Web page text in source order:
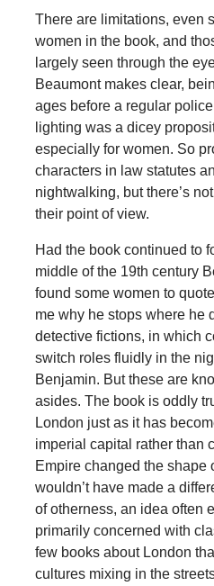
There are limitations, even
women in the book, and
largely seen through the
Beaumont makes clear,
ages before a regular
lighting was a dicey
especially for women. So
characters in law statutes
nightwalking, but there’s
their point of view.
Had the book continued to
middle of the 19th century
found some women to
me why he stops where he
detective fictions, in which
switch roles fluidly in the
Benjamin. But these are
asides. The book is oddly
London just as it has
imperial capital rather than
Empire changed the shape
wouldn’t have made a
of otherness, an idea often
primarily concerned with
few books about London
cultures mixing in the